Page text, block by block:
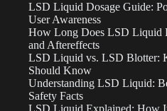
LSD Liquid Dosage Guide:
User Awareness
How Long Does LSD Liquid
and Aftereffects
LSD Liquid vs. LSD Blotter:
Should Know
Understanding LSD Liquid:
Safety Facts